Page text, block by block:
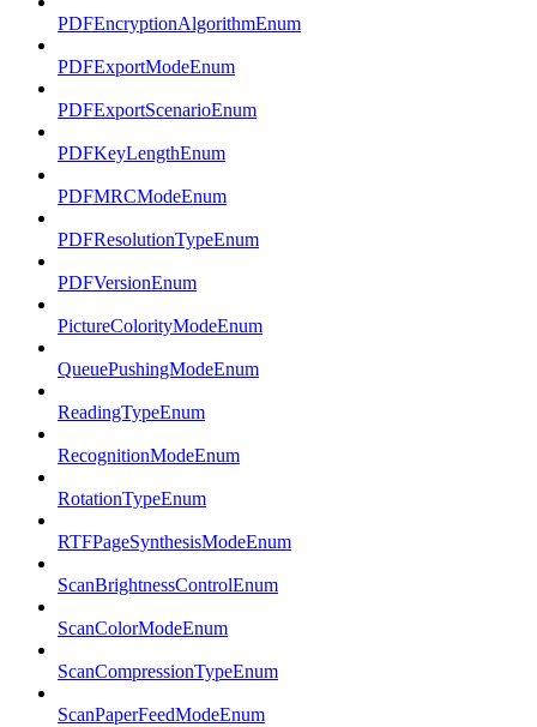
PDFEncryptionAlgorithmEnum
PDFExportModeEnum
PDFExportScenarioEnum
PDFKeyLengthEnum
PDFMRCModeEnum
PDFResolutionTypeEnum
PDFVersionEnum
PictureColorityModeEnum
QueuePushingModeEnum
ReadingTypeEnum
RecognitionModeEnum
RotationTypeEnum
RTFPageSynthesisModeEnum
ScanBrightnessControlEnum
ScanColorModeEnum
ScanCompressionTypeEnum
ScanPaperFeedModeEnum